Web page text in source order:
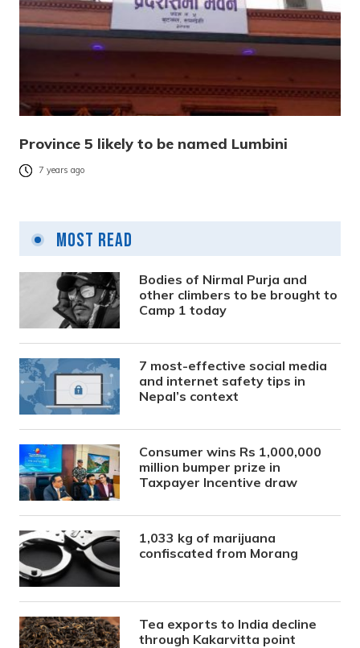
Province 5 likely to be named Lumbini
7 years ago
Most Read
Bodies of Nirmal Purja and
other climbers to be brought to
Camp 1 today
7 most-effective social media
and internet safety tips in
Nepal’s context
Consumer wins Rs 1,000,000
million bumper prize in
Taxpayer Incentive draw
1,033 kg of marijuana
confiscated from Morang
Tea exports to India decline
through Kakarvitta point